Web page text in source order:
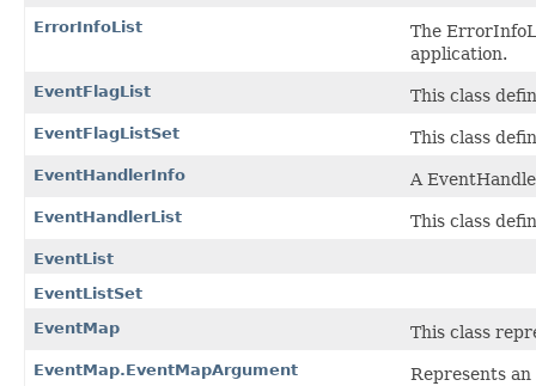
ErrorInfoList
The
application.
EventFlagList This class
EventFlagListSet This class
EventHandlerInfo A
EventHandlerList This class
EventList
EventListSet
EventMap
This class
EventMap.EventMapArgument Represents